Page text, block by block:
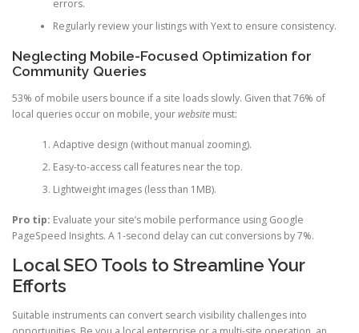
errors.
Regularly review your listings with Yext to ensure consistency.
Neglecting Mobile-Focused Optimization for
Community Queries
53% of mobile users bounce if a site loads slowly. Given that 76% of
local queries occur on mobile, yourwebsite must:
Adaptive design (without manual zooming).
Easy-to-access call features near the top.
Lightweight images (less than 1MB).
Pro tip: Evaluate your site’s mobile performance using Google
PageSpeed Insights. A 1-second delay can cut conversions by 7%.
Local SEO Tools to Streamline Your
Efforts
Suitable instruments can convert search visibility challenges into